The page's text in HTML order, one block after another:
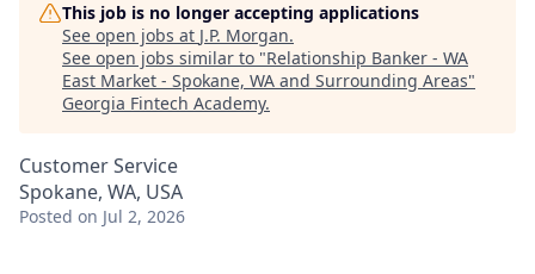
This job is no longer accepting applications
See open jobs at J.P. Morgan.
See open jobs similar to "Relationship Banker - WA
East Market - Spokane, WA and Surrounding Areas"
Georgia Fintech Academy.
Customer Service
Spokane, WA, USA
Posted on Jul 2, 2026